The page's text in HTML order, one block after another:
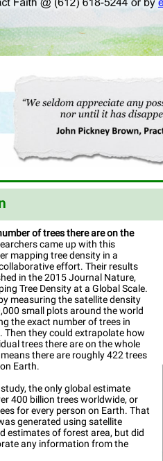
of trees there are on the
came up with this
mapping tree density in a
effort. Their results
in the 2015 Journal Nature,
Tree Density at a Global Scale.
measuring the satellite density
small plots around the world
the exact number of trees in
Then they could extrapolate how
trees there are on the whole
there are roughly 422 trees
Earth.
the only global estimate
400 billion trees worldwide, or
for every person on Earth. That
generated using satellite
estimates of forest area, but did
any information from the